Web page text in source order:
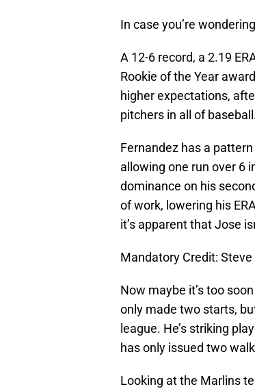
In case you’re
A 12-6 record, a 2.19
Rookie of the Year
higher expectations,
pitchers in all of
Fernandez has a
allowing one run over 6
dominance on his
of work, lowering his
it’s apparent that Jose
Mandatory Credit:
Now maybe it’s too
only made two starts,
league. He’s striking
has only issued two
Looking at the Marlins